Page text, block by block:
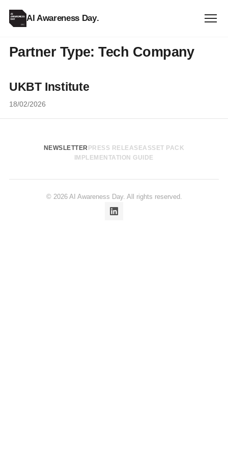
AI Awareness Day.
Partner Type:Tech Company
UKBT Institute
18/02/2026
NEWSLETTER PRESS RELEASEASSET PACK
IMPLEMENTATION GUIDE
© 2026 AI Awareness Day. All rights reserved.